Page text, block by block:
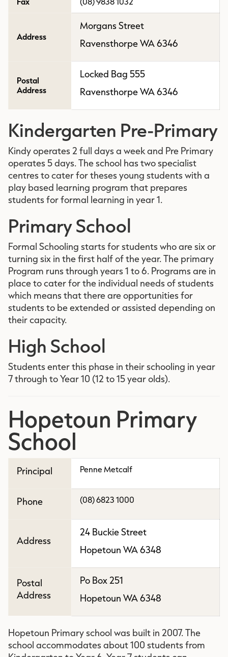
Address
Morgans Street
Ravensthorpe WA 6346
Postal
Address
Locked Bag 555
Ravensthorpe WA 6346
Kindergarten Pre-Primary
Kindy operates 2 full days a week and Pre Primary
operates 5 days. The school has two specialist
centres to cater for theses young students with a
play based learning program that prepares
students for formal learning in year 1.
Primary School
Formal Schooling starts for students who are six or
turning six in the first half of the year. The primary
Program runs through years 1 to 6. Programs are in
place to cater for the individual needs of students
which means that there are opportunities for
students to be extended or assisted depending on
their capacity.
High School
Students enter this phase in their schooling in year
7 through to Year 10 (12 to 15 year olds).
Hopetoun Primary
School
Principal Penne Metcalf
Phone (08) 6823 1000
Address
24 Buckie Street
Hopetoun WA 6348
Postal
Address
Po Box 251
Hopetoun WA 6348
Hopetoun Primary school was built in 2007. The
school accommodates about 100 students from